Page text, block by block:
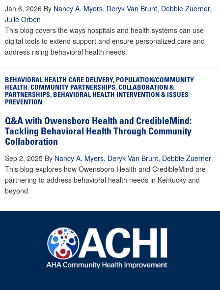
Jan 6, 2026 By Nancy A. Myers, Deryk Van Brunt, Debbie Zuerner,
Julie Orben
This blog covers the ways hospitals and health systems can use
digital tools to extend support and ensure personalized care and
address rising behavioral health needs.
BEHAVIORAL HEALTH CARE DELIVERY, POPULATION/COMMUNITY
HEALTH, COMMUNITY PARTNERSHIPS, COLLABORATION &
PARTNERSHIPS, BEHAVIORAL HEALTH INTERVENTION & ISSUES
PREVENTION
Q&A with Owensboro Health and CredibleMind:
Tackling Behavioral Health Through Community
Collaboration
Sep 2, 2025 By Nancy A. Myers, Deryk Van Brunt, Debbie Zuerner
This blog explores how Owensboro Health and CredibleMind are
partnering to address behavioral health needs in Kentucky and
beyond.